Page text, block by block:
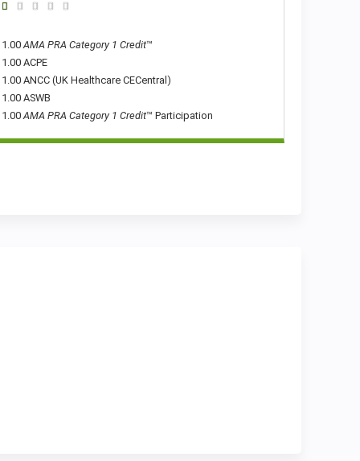
1.00AMA PRA Category 1 Credit™
1.00 ACPE
1.00 ANCC (UK Healthcare CECentral)
1.00 ASWB
1.00AMA PRA Category 1 Credit™ Participation